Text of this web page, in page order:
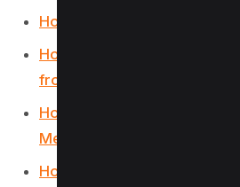
How to Add Fonts to Canva
How to Have Transparent
from Canva (Free
How to print a page from
Method)
How to Use Canva Magic